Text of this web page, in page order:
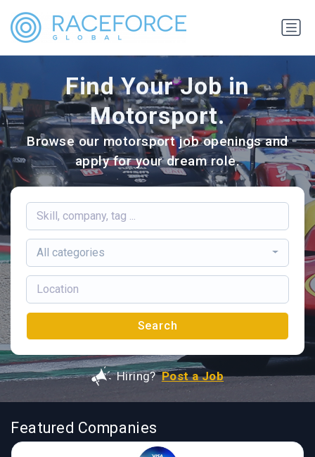
Find Your Job in
Motorsport.
Browse our motorsport job openings and
apply for your dream role.
All categories
Search
Hiring? Post a Job
Featured Companies